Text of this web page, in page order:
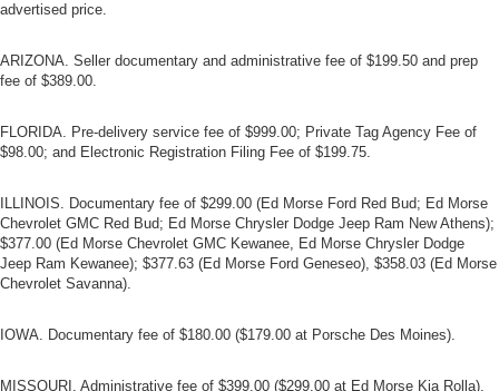
advertised price.
ARIZONA. Seller documentary and administrative fee of $199.50 and prep
fee of $389.00.
FLORIDA. Pre-delivery service fee of $999.00; Private Tag Agency Fee of
$98.00; and Electronic Registration Filing Fee of $199.75.
ILLINOIS. Documentary fee of $299.00 (Ed Morse Ford Red Bud; Ed Morse
Chevrolet GMC Red Bud; Ed Morse Chrysler Dodge Jeep Ram New Athens);
$377.00 (Ed Morse Chevrolet GMC Kewanee, Ed Morse Chrysler Dodge
Jeep Ram Kewanee); $377.63 (Ed Morse Ford Geneseo), $358.03 (Ed Morse
Chevrolet Savanna).
IOWA. Documentary fee of $180.00 ($179.00 at Porsche Des Moines).
MISSOURI. Administrative fee of $399.00 ($299.00 at Ed Morse Kia Rolla).